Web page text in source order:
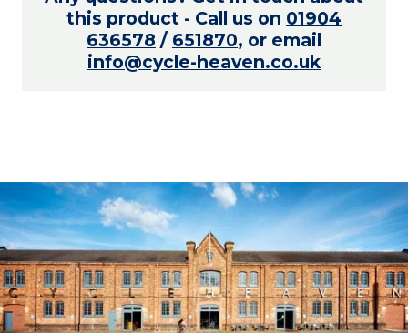
this product - Call us on 01904
636578 / 651870, or email
info@cycle-heaven.co.uk